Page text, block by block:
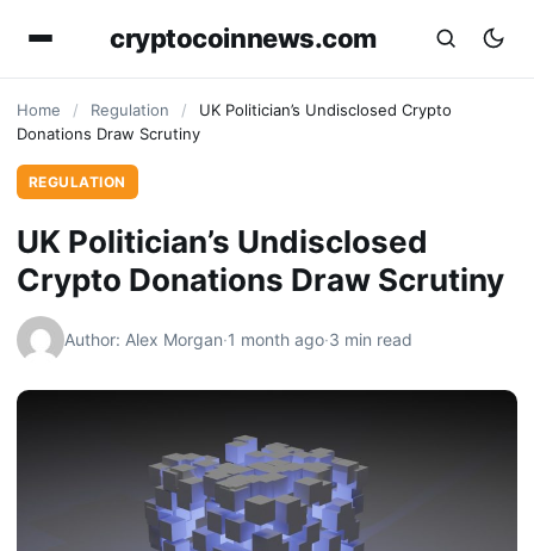
cryptocoinnews.com
Home / Regulation /
UK Politician’s Undisclosed Crypto
Donations Draw Scrutiny
REGULATION
UK Politician’s Undisclosed
Crypto Donations Draw Scrutiny
Author: Alex Morgan·1 month ago·3 min read